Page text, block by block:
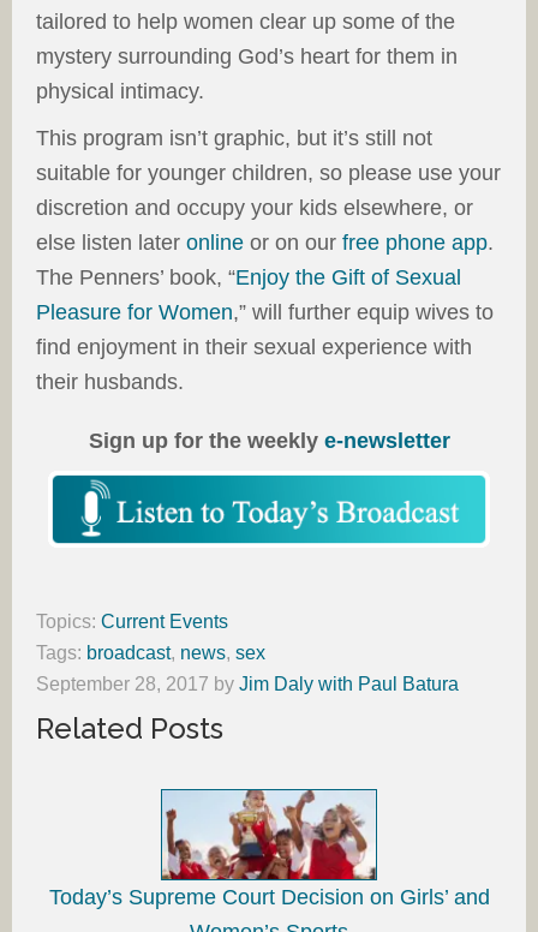
tailored to help women clear up some of the
mystery surrounding God’s heart for them in
physical intimacy.
This program isn’t graphic, but it’s still not
suitable for younger children, so please use your
discretion and occupy your kids elsewhere, or
else listen later online or on our free phone app.
The Penners’ book, “Enjoy the Gift of Sexual
Pleasure for Women,” will further equip wives to
find enjoyment in their sexual experience with
their husbands.
Sign up for the weekly e-newsletter
Topics: Current Events
Tags: broadcast, news, sex
September 28, 2017 by Jim Daly with Paul Batura
Related Posts
Today’s Supreme Court Decision on Girls’ and